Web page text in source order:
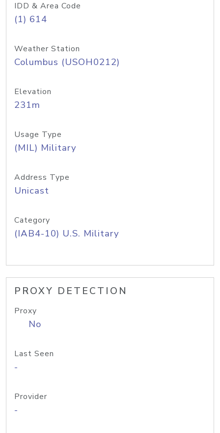
IDD & Area Code
(1) 614
Weather Station
Columbus (USOH0212)
Elevation
231m
Usage Type
(MIL) Military
Address Type
Unicast
Category
(IAB4-10) U.S. Military
PROXY DETECTION
Proxy
No
Last Seen
-
Provider
-